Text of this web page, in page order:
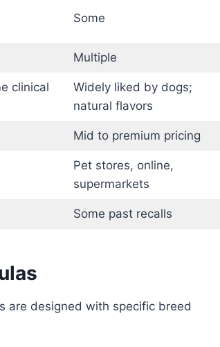
Some
Multiple
clinical
Widely liked by dogs;
natural flavors
Mid to premium pricing
Pet stores, online,
supermarkets
Some past recalls
are designed with specific breed